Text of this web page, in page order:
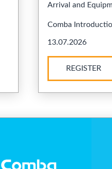
Arrival and
Comba
13.07.2026
REGISTER